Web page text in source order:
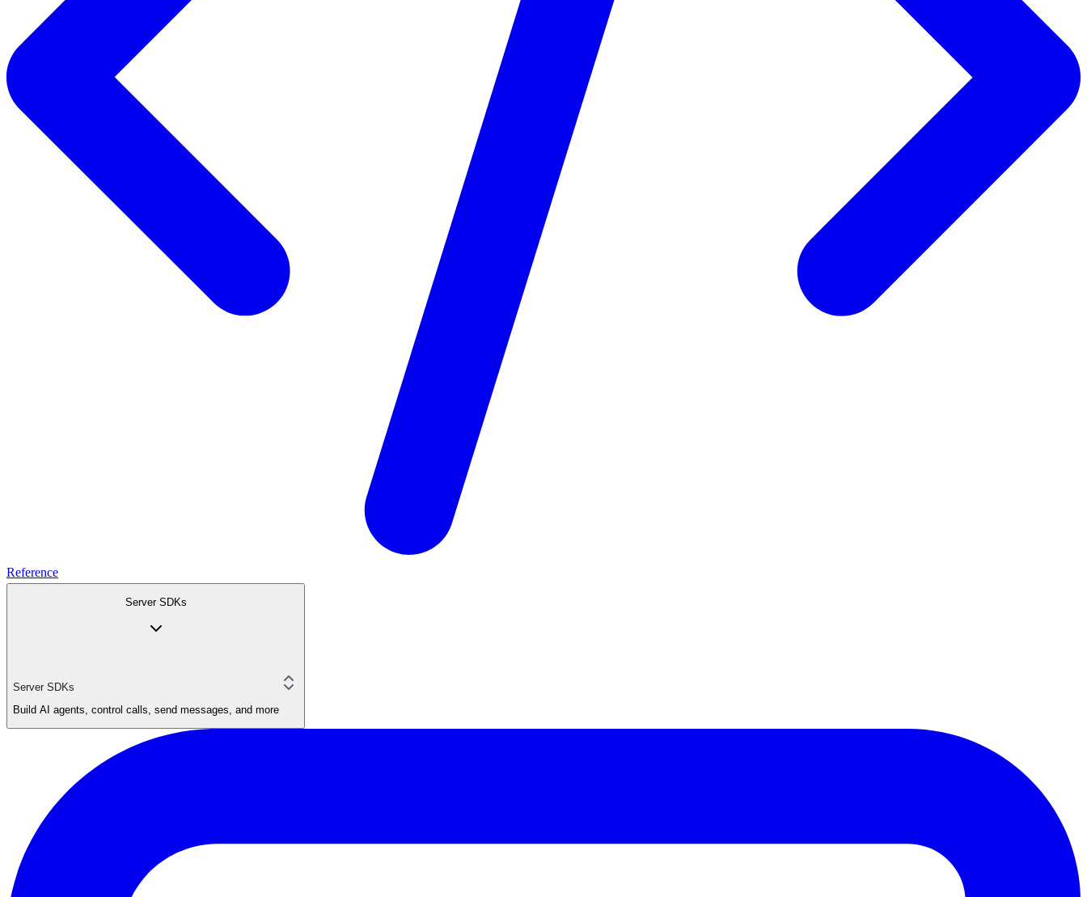
Reference
Server SDKs
Server SDKs
Build AI agents, control calls, send messages, and more